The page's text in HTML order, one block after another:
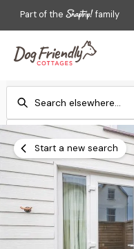
Part of the family
Check-in
Add dates
Start a new search